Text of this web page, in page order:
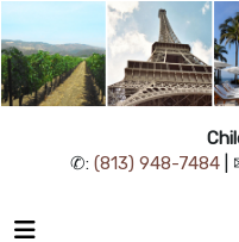
✆: (813) 948-7484 |